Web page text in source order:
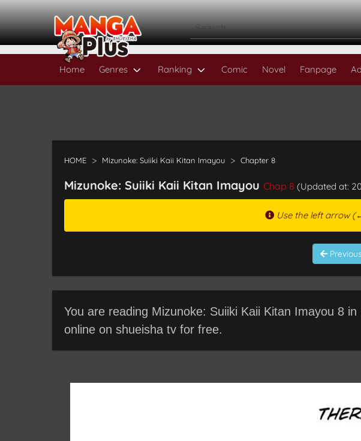
Home Genres Ranking Comic Novel Fanpage
HOME Mizunoke: Suiiki Kaii Kitan Imayou Chapter 8
Mizunoke: Suiiki Kaii Kitan Imayou Chap 8 (Updated at:
Use the left arrow
You are reading Mizunoke: Suiiki Kaii Kitan Imayou 8
online on shueisha tv for free.